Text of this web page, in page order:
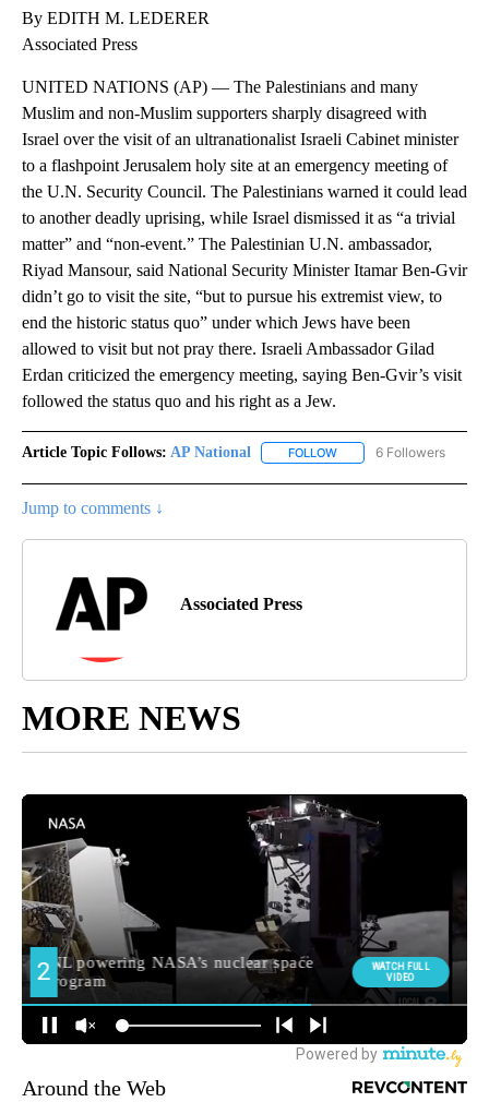
By EDITH M. LEDERER
Associated Press
UNITED NATIONS (AP) — The Palestinians and many
Muslim and non-Muslim supporters sharply disagreed with
Israel over the visit of an ultranationalist Israeli Cabinet minister
to a flashpoint Jerusalem holy site at an emergency meeting of
the U.N. Security Council. The Palestinians warned it could lead
to another deadly uprising, while Israel dismissed it as “a trivial
matter” and “non-event.” The Palestinian U.N. ambassador,
Riyad Mansour, said National Security Minister Itamar Ben-Gvir
didn’t go to visit the site, “but to pursue his extremist view, to
end the historic status quo” under which Jews have been
allowed to visit but not pray there. Israeli Ambassador Gilad
Erdan criticized the emergency meeting, saying Ben-Gvir’s visit
followed the status quo and his right as a Jew.
Article Topic Follows: AP National FOLLOW FOLLOW "AP NATIONAL"
6 Followers
Jump to comments ↓
Associated Press
MORE NEWS
Around the Web